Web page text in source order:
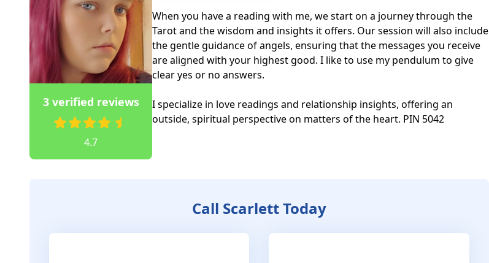
3 verified reviews
4.7
When you have a reading with me, we start on a journey through the
Tarot and the wisdom and insights it offers. Our session will also include
the gentle guidance of angels, ensuring that the messages you receive
are aligned with your highest good. I like to use my pendulum to give
clear yes or no answers.
I specialize in love readings and relationship insights, offering an
outside, spiritual perspective on matters of the heart. PIN 5042
Call Scarlett Today